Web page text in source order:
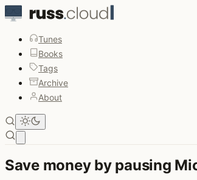
Tunes
Books
Tags
Archive
About
Save money by pausing